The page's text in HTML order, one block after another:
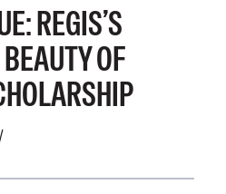
REGIS’S
OF